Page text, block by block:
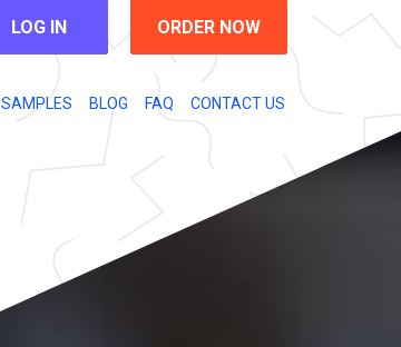
LOG IN ORDER NOW
SAMPLES BLOG FAQ CONTACT US